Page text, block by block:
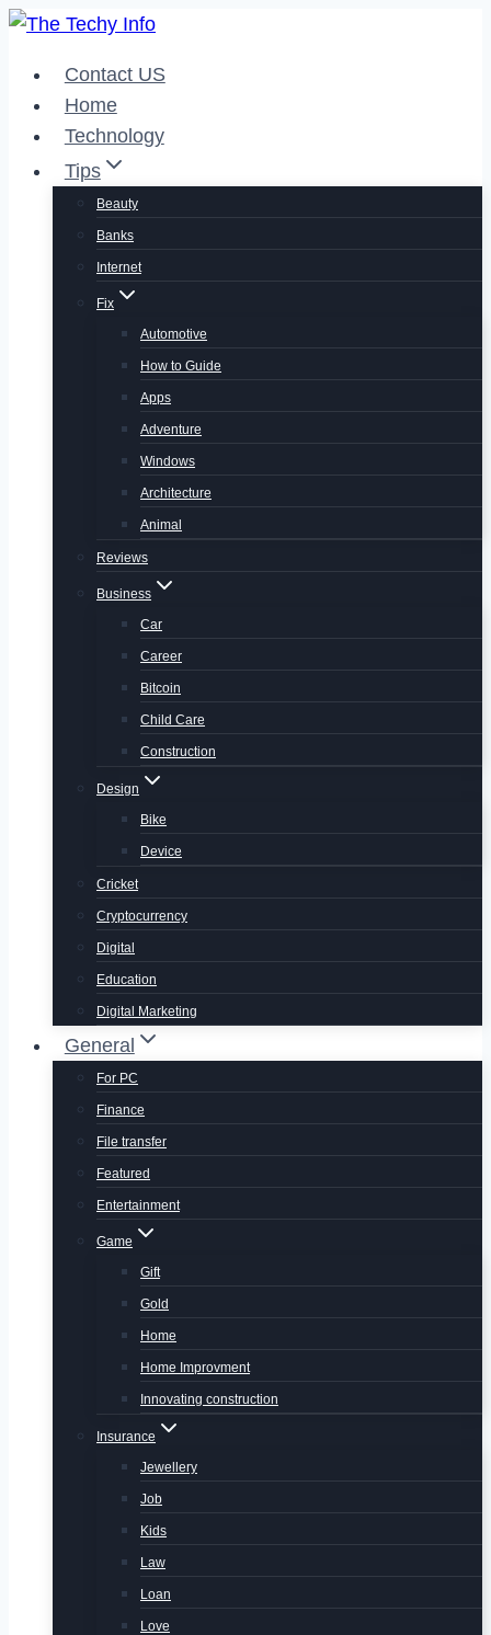
Skip
contentContact US
Home
Technology
Tips
Beauty
Banks
Internet
Fix
Automotive
How to Guide
Apps
Adventure
Windows
Architecture
Animal
Reviews
Business
Car
Career
Bitcoin
Child Care
Construction
Design
Bike
Device
Cricket
Cryptocurrency
Digital
Education
Digital Marketing
General
For PC
Finance
File transfer
Featured
Entertainment
Game
Gift
Gold
Home
Home Improvment
Innovating construction
Insurance
Jewellery
Job
Kids
Law
Loan
Love